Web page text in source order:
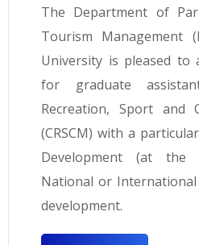
The Department of
Tourism Management
University is pleased to
for graduate
Recreation, Sport and
(CRSCM) with a
Development (at the
National or
development.